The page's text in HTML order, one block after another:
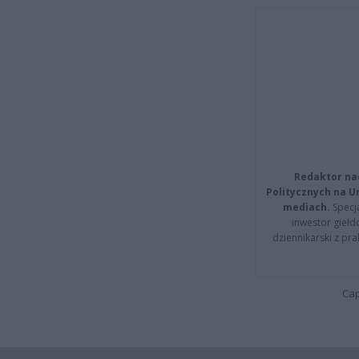
Redaktor
Politycznych na
mediach.
inwestor
dziennikarski z